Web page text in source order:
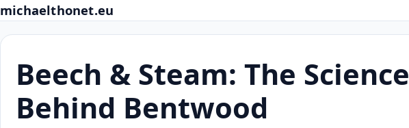
michaelthonet.eu
Beech & Steam: The Science
Behind Bentwood